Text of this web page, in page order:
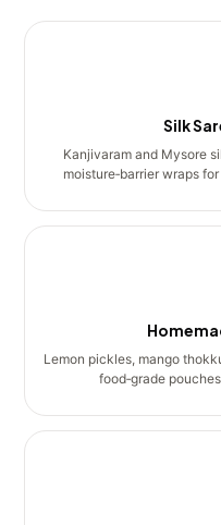
Silk
Kanjivaram and Mysore
moisture‑barrier wraps
Lemon pickles, mango
food‑grade